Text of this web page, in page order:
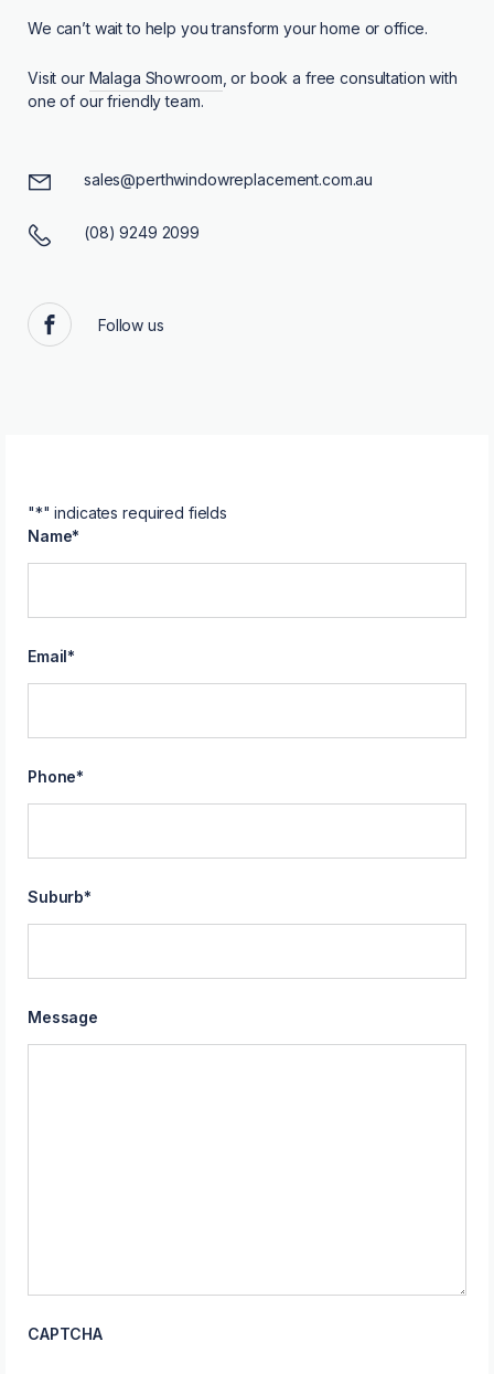
We can’t wait to help you transform your home or office.
Visit our Malaga Showroom , or book a free consultation with
one of our friendly team.
sales@perthwindowreplacement.com.au
(08) 9249 2099
Facebook
Follow us
"*" indicates required fields
Name*
Email*
Phone*
Suburb*
Message
CAPTCHA